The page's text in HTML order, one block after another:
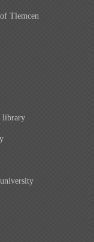
Tlemcen
library